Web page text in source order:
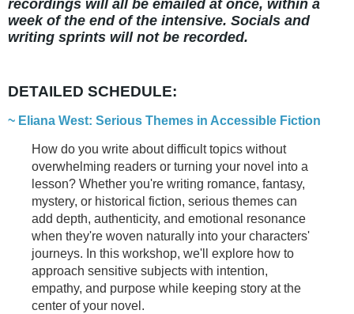
recordings will all be emailed at once, within a
week of the end of the intensive. Socials and
writing sprints will not be recorded.
DETAILED SCHEDULE:
~ Eliana West: Serious Themes in Accessible Fiction
How do you write about difficult topics without
overwhelming readers or turning your novel into a
lesson? Whether you're writing romance, fantasy,
mystery, or historical fiction, serious themes can
add depth, authenticity, and emotional resonance
when they're woven naturally into your characters'
journeys. In this workshop, we'll explore how to
approach sensitive subjects with intention,
empathy, and purpose while keeping story at the
center of your novel.